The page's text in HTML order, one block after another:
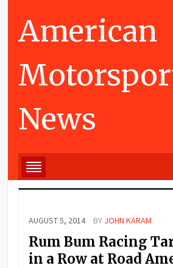
American
News
AUGUST 5, 2014 BY JOHN KARAM
Rum Bum Racing
in a Row at Road